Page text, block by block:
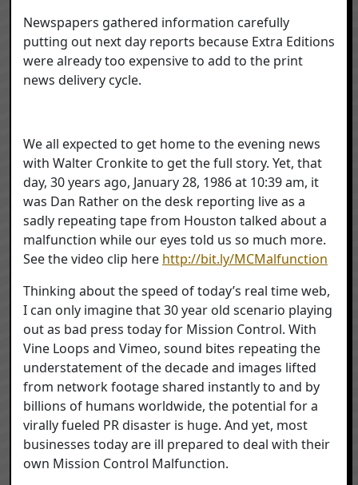
Newspapers gathered information carefully
putting out next day reports because Extra Editions
were already too expensive to add to the print
news delivery cycle.
We all expected to get home to the evening news
with Walter Cronkite to get the full story. Yet, that
day, 30 years ago, January 28, 1986 at 10:39 am, it
was Dan Rather on the desk reporting live as a
sadly repeating tape from Houston talked about a
malfunction while our eyes told us so much more.
See the video clip here http://bit.ly/MCMalfunction
Thinking about the speed of today’s real time web,
I can only imagine that 30 year old scenario playing
out as bad press today for Mission Control. With
Vine Loops and Vimeo, sound bites repeating the
understatement of the decade and images lifted
from network footage shared instantly to and by
billions of humans worldwide, the potential for a
virally fueled PR disaster is huge. And yet, most
businesses today are ill prepared to deal with their
own Mission Control Malfunction.